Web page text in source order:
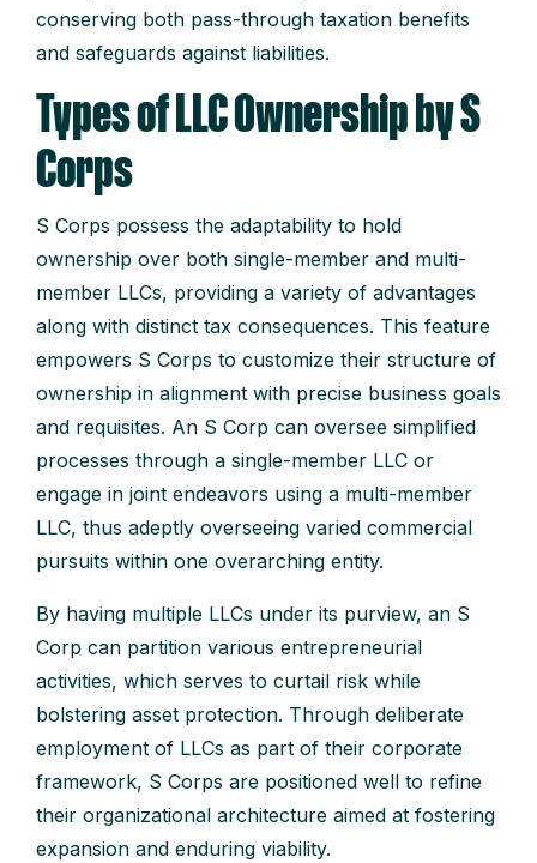
conserving both pass-through taxation benefits
and safeguards against liabilities.
Types of LLC Ownership by S
Corps
S Corps possess the adaptability to hold
ownership over both single-member and multi-
member LLCs, providing a variety of advantages
along with distinct tax consequences. This feature
empowers S Corps to customize their structure of
ownership in alignment with precise business goals
and requisites. An S Corp can oversee simplified
processes through a single-member LLC or
engage in joint endeavors using a multi-member
LLC, thus adeptly overseeing varied commercial
pursuits within one overarching entity.
By having multiple LLCs under its purview, an S
Corp can partition various entrepreneurial
activities, which serves to curtail risk while
bolstering asset protection. Through deliberate
employment of LLCs as part of their corporate
framework, S Corps are positioned well to refine
their organizational architecture aimed at fostering
expansion and enduring viability.